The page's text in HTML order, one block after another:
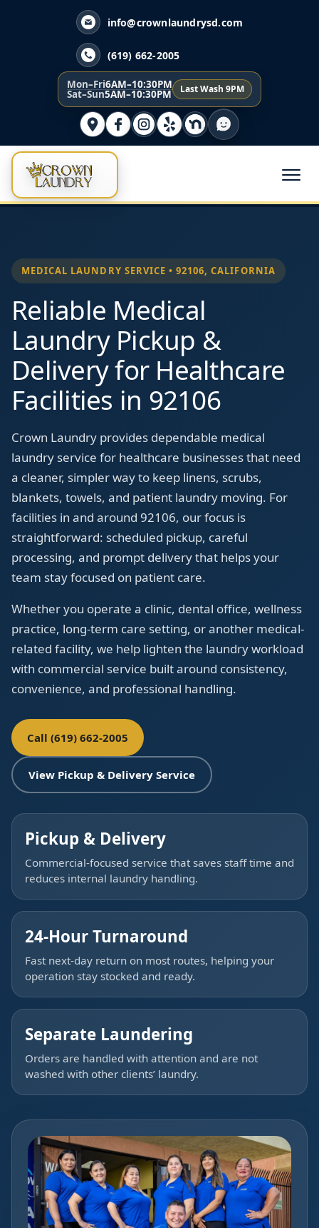
info@crownlaundrysd.com
(619) 662-2005
Mon–Fri6AM–10:30PM
Sat–Sun5AM–10:30PM Last Wash 9PM
MEDICAL LAUNDRY SERVICE • 92106, CALIFORNIA
Reliable Medical
Laundry Pickup &
Delivery for Healthcare
Facilities in 92106
Crown Laundry provides dependable medical
laundry service for healthcare businesses that need
a cleaner, simpler way to keep linens, scrubs,
blankets, towels, and patient laundry moving. For
facilities in and around 92106, our focus is
straightforward: scheduled pickup, careful
processing, and prompt delivery that helps your
team stay focused on patient care.
Whether you operate a clinic, dental office, wellness
practice, long-term care setting, or another medical-
related facility, we help lighten the laundry workload
with commercial service built around consistency,
convenience, and professional handling.
Call (619) 662-2005
View Pickup & Delivery Service
Pickup & Delivery
Commercial-focused service that saves staff time and
reduces internal laundry handling.
24-Hour Turnaround
Fast next-day return on most routes, helping your
operation stay stocked and ready.
Separate Laundering
Orders are handled with attention and are not
washed with other clients’ laundry.